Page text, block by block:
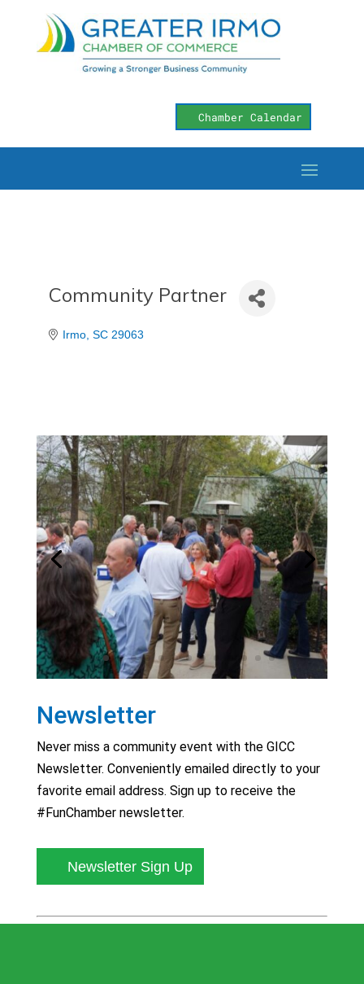
Chamber Calendar
Community Partner
Irmo SC 29063
Newsletter
Never miss a community event with the GICC
Newsletter. Conveniently emailed directly to your
favorite email address. Sign up to receive the
#FunChamber newsletter.
Newsletter Sign Up